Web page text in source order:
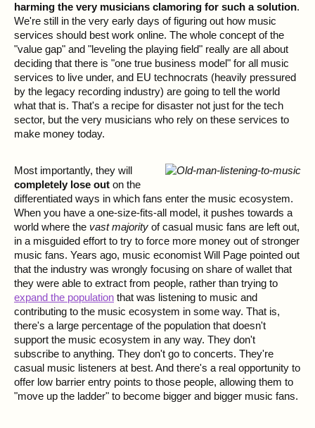
harming the very musicians clamoring for such a solution.
We're still in the very early days of figuring out how music
services should best work online. The whole concept of the
"value gap" and "leveling the playing field" really are all about
deciding that there is "one true business model" for all music
services to live under, and EU technocrats (heavily pressured
by the legacy recording industry) are going to tell the world
what that is. That's a recipe for disaster not just for the tech
sector, but the very musicians who rely on these services to
make money today.
Most importantly, they will
completely lose out on the
differentiated ways in which fans enter the music ecosystem.
When you have a one-size-fits-all model, it pushes towards a
world where the vast majority of casual music fans are left out,
in a misguided effort to try to force more money out of stronger
music fans. Years ago, music economist Will Page pointed out
that the industry was wrongly focusing on share of wallet that
they were able to extract from people, rather than trying to
expand the population that was listening to music and
contributing to the music ecosystem in some way. That is,
there's a large percentage of the population that doesn't
support the music ecosystem in any way. They don't
subscribe to anything. They don't go to concerts. They're
casual music listeners at best. And there's a real opportunity to
offer low barrier entry points to those people, allowing them to
"move up the ladder" to become bigger and bigger music fans.